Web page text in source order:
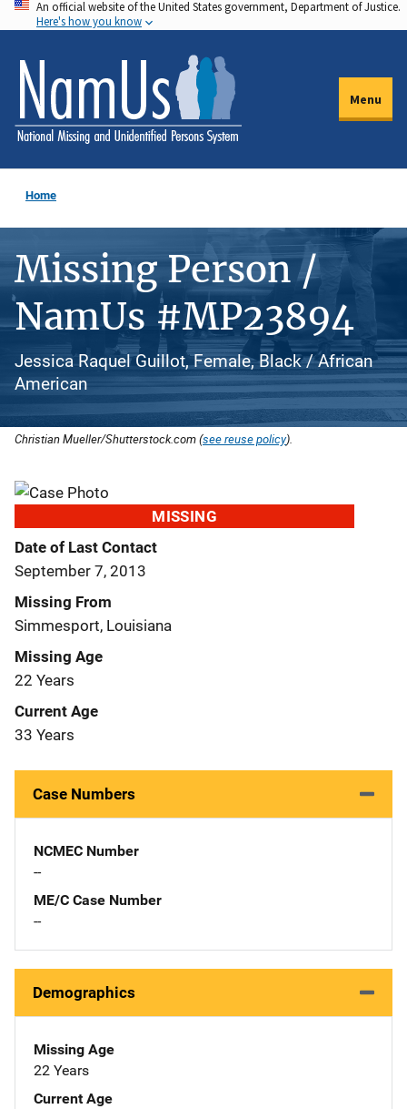
Skip
to
main
content
An official website of the United States government, Department of Justice.
Here's how you know
Menu
Home
Missing Person /
NamUs #MP23894
Jessica Raquel Guillot, Female, Black / African
American
Christian Mueller/Shutterstock.com (see reuse policy).
MISSING
Date of Last Contact
September 7, 2013
Missing From
Simmesport, Louisiana
Missing Age
22 Years
Current Age
33 Years
Case Numbers
NCMEC Number
--
ME/C Case Number
--
Demographics
Missing Age
22 Years
Current Age